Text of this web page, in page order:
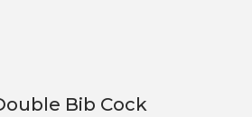
Bib Cock